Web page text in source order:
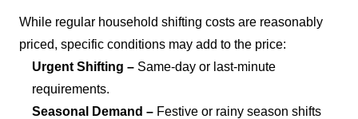
While regular household shifting costs are reasonably
priced, specific conditions may add to the price:
Urgent Shifting – Same-day or last-minute
requirements.
Seasonal Demand – Festive or rainy season shifts